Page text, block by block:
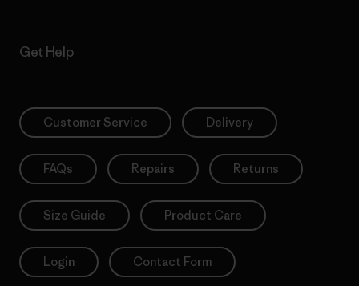
Get Help
Customer Service Delivery
FAQs Repairs Returns
Size Guide Product Care
Login Contact Form